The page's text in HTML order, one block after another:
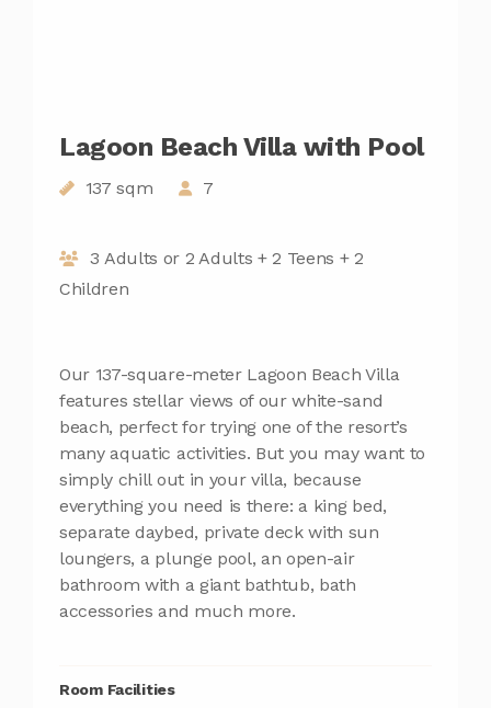
Lagoon Beach Villa with Pool
137 sqm 7
3 Adults or 2 Adults + 2 Teens + 2
Children
Our 137-square-meter Lagoon Beach Villa
features stellar views of our white-sand
beach, perfect for trying one of the resort’s
many aquatic activities. But you may want to
simply chill out in your villa, because
everything you need is there: a king bed,
separate daybed, private deck with sun
loungers, a plunge pool, an open-air
bathroom with a giant bathtub, bath
accessories and much more.
Room Facilities